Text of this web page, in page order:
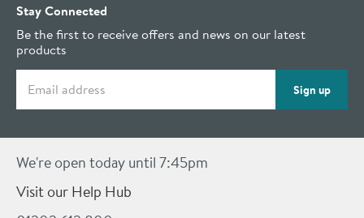
Stay Connected
Be the first to receive offers and news on our latest
products
Sign up
We're open today until 7:45pm
Visit our Help Hub